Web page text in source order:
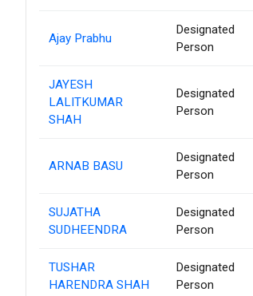
Ajay Prabhu
Designated
Person
JAYESH
LALITKUMAR
SHAH
Designated
Person
ARNAB BASU
Designated
Person
SUJATHA
SUDHEENDRA
Designated
Person
TUSHAR
HARENDRA SHAH
Designated
Person